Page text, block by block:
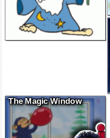
The Magic Window